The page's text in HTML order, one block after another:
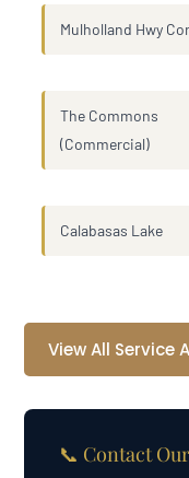
Mulholland Hwy
The Commons
(Commercial)
Calabasas Lake
View All Service
📞 Contact